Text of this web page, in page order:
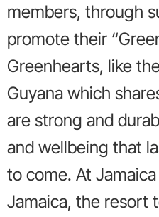
members, through
promote their
Greenhearts, like
Guyana which
are strong and
and wellbeing that
to come. At
Jamaica, the resort